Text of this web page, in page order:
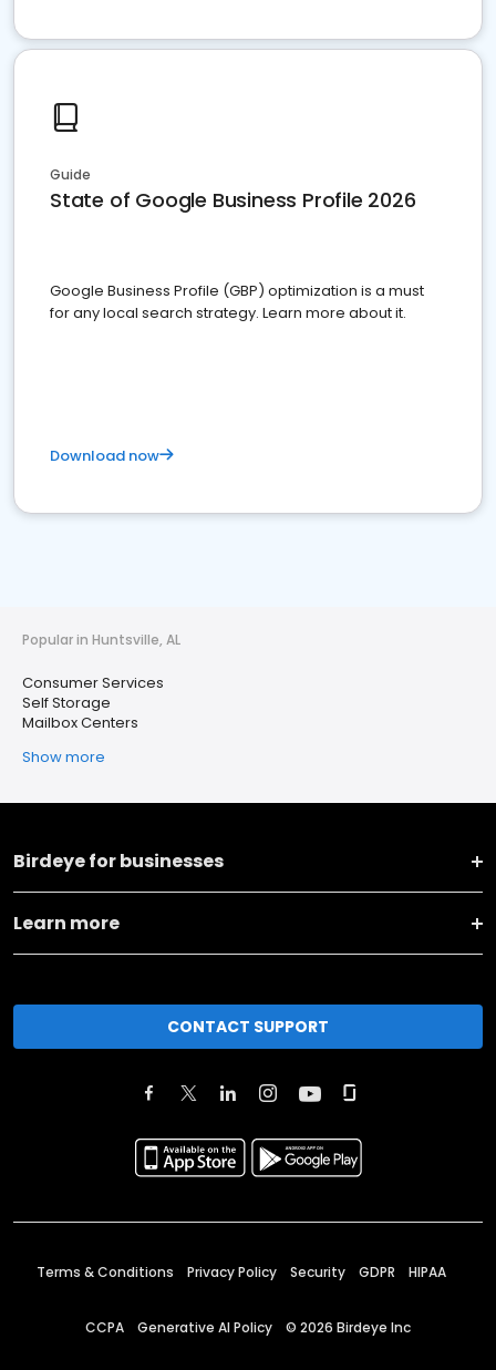
Guide
State of Google Business Profile 2026
Google Business Profile (GBP) optimization is a must
for any local search strategy. Learn more about it.
Download now
Popular in Huntsville, AL
Consumer Services
Self Storage
Mailbox Centers
Show more
Birdeye for businesses
Learn more
CONTACT SUPPORT
Terms & Conditions Privacy Policy Security GDPR HIPAA
CCPA Generative AI Policy © 2026 Birdeye Inc